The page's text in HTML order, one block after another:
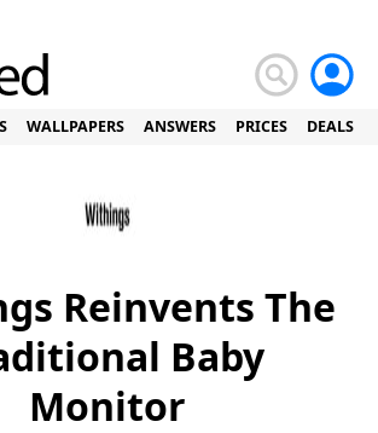
WALLPAPERS ANSWERS PRICES DEALS
Reinvents The
Baby
Monitor